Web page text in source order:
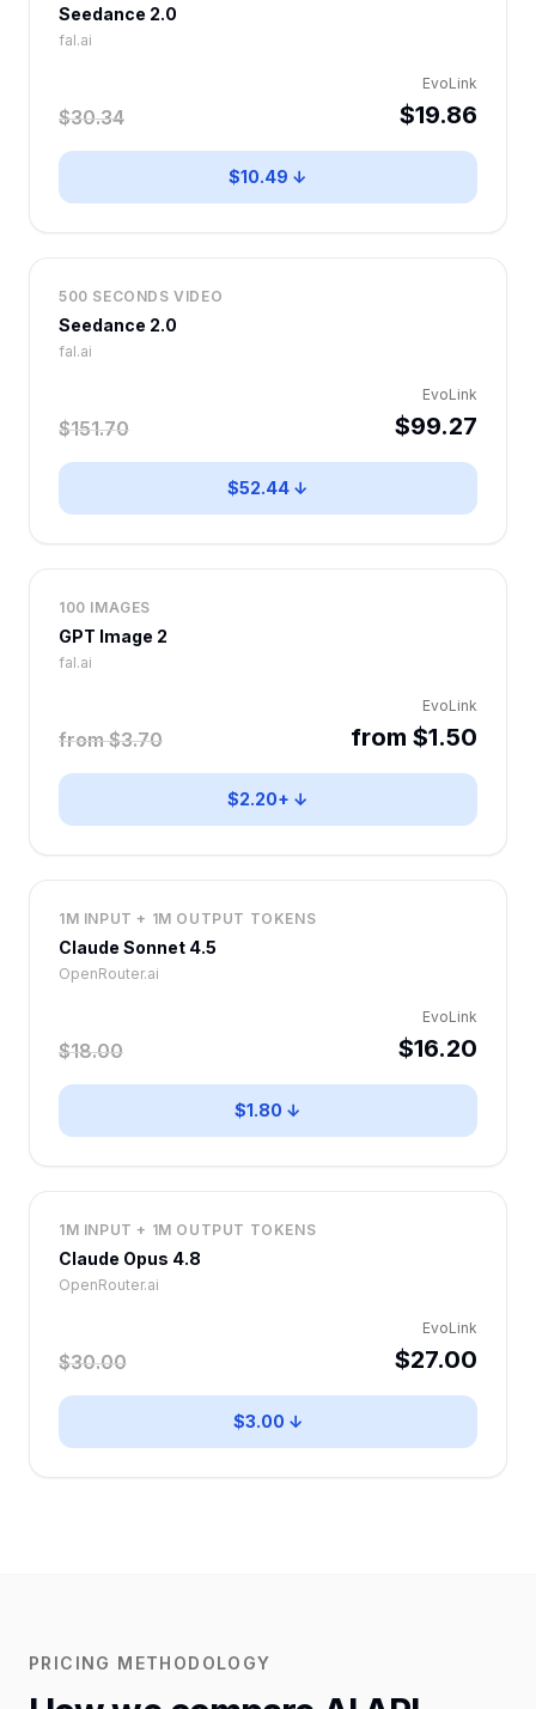
Seedance 2.0
fal.ai
$30.34
EvoLink
$19.86
$10.49 ↓
500 SECONDS VIDEO
Seedance 2.0
fal.ai
$151.70
EvoLink
$99.27
$52.44 ↓
100 IMAGES
GPT Image 2
fal.ai
from $3.70
EvoLink
from $1.50
$2.20+ ↓
1M INPUT + 1M OUTPUT TOKENS
Claude Sonnet 4.5
OpenRouter.ai
$18.00
EvoLink
$16.20
$1.80 ↓
1M INPUT + 1M OUTPUT TOKENS
Claude Opus 4.8
OpenRouter.ai
$30.00
EvoLink
$27.00
$3.00 ↓
PRICING METHODOLOGY